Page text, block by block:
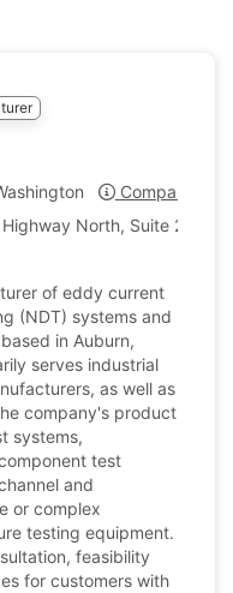
Company
North, Suite 202,
of eddy current
(NDT) systems and
in Auburn,
serves industrial
as well as
company's product
systems,
test
and
or complex
testing equipment.
feasibility
for customers with